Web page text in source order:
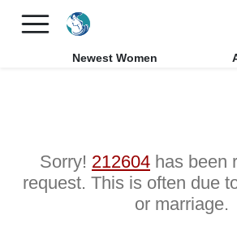
FREE International Dating Seminar in Los
Newest Women
Sorry! 212604 has been
request. This is often due
or marriage.